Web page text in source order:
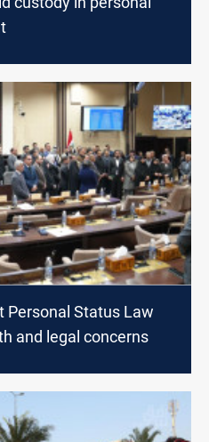
Personal Status Law
and legal concerns